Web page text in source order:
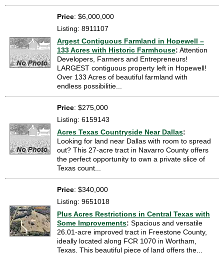
Price: $6,000,000
Listing: 8911107
Argest Contiguous Farmland in Hopewell –
133 Acres with Historic Farmhouse: Attention
Developers, Farmers and Entrepreneurs!
LARGEST contiguous property left in Hopewell!
Over 133 Acres of beautiful farmland with
endless possibilitie...
Price: $275,000
Listing: 6159143
Acres Texas Countryside Near Dallas:
Looking for land near Dallas with room to spread
out? This 27-acre tract in Navarro County offers
the perfect opportunity to own a private slice of
Texas count...
Price: $340,000
Listing: 9651018
Plus Acres Restrictions in Central Texas with
Some Improvements: Spacious and versatile
26.01-acre improved tract in Freestone County,
ideally located along FCR 1070 in Wortham,
Texas. This beautiful piece of land offers the...